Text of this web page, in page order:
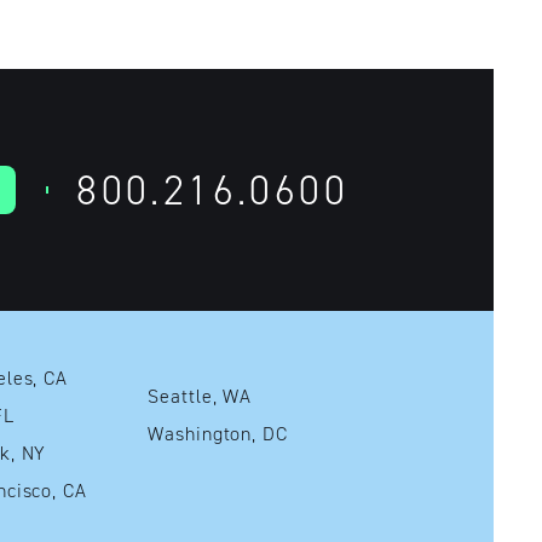
800.216.0600
Los Angeles, CA
FL
New York, NY
San Francisco, CA
Seattle, WA
Washington, DC